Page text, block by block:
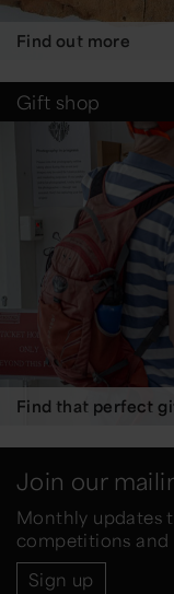
Find out more
Gift shop
Find that perfect
Join our
Monthly updates
competitions and
Sign up